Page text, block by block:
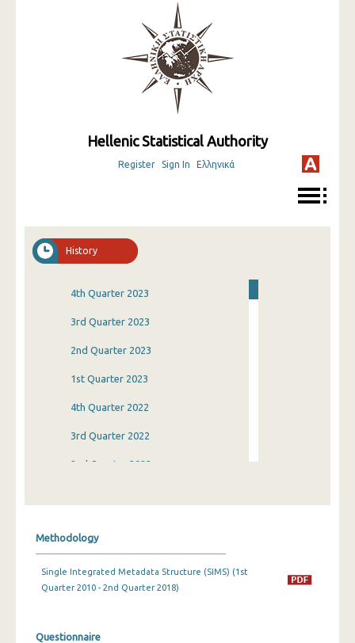
Hellenic Statistical Authority
Register Sign In Ελληνικά
History
4th Quarter 2023
3rd Quarter 2023
2nd Quarter 2023
1st Quarter 2023
4th Quarter 2022
3rd Quarter 2022
2nd Quarter 2022
2nd Quarter 2021
4th Quarter 2020
Methodology
Single Integrated Metadata Structure (SIMS) (1st
Quarter 2010 - 2nd Quarter 2018)
Questionnaire